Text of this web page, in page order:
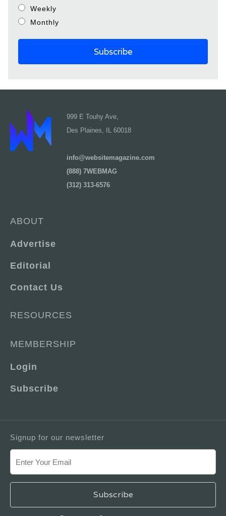
Weekly
Monthly
999 E Touhy Ave,
Des Plaines, IL 60018
info@websitemagazine.com
(888) 7WEBMAG
(312) 313-6576
ABOUT
Advertise
Editorial
Contact Us
RESOURCES
MEMBERSHIP
Login
Subscribe
Signup for our newsletter